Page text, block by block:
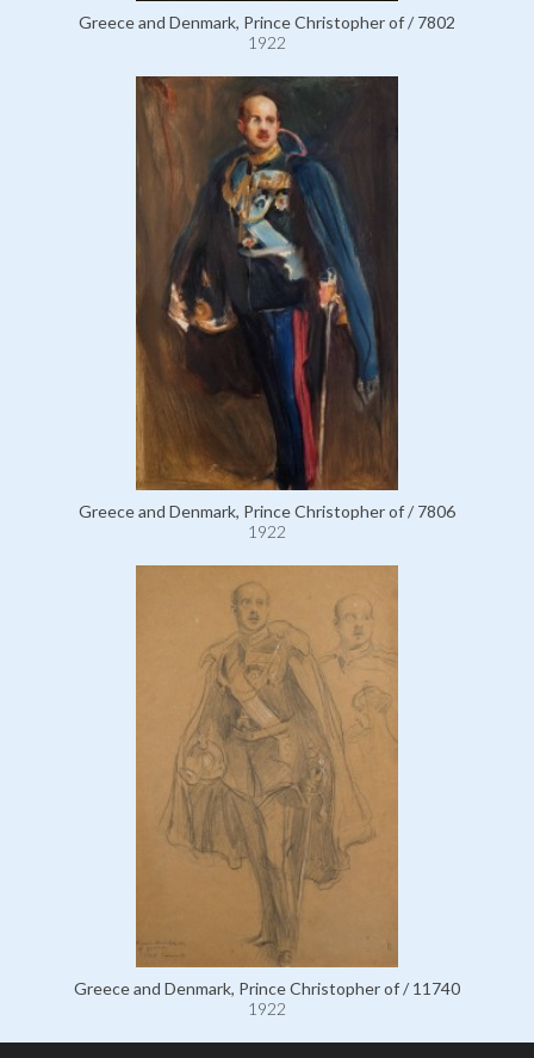
Greece and Denmark, Prince Christopher of / 7802
1922
Greece and Denmark, Prince Christopher of / 7806
1922
Greece and Denmark, Prince Christopher of / 11740
1922